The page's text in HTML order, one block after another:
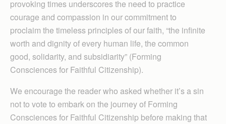
provoking times underscores the need to practice
courage and compassion in our commitment to
proclaim the timeless principles of our faith, “the infinite
worth and dignity of every human life, the common
good, solidarity, and subsidiarity” (Forming
Consciences for Faithful Citizenship).
We encourage the reader who asked whether it’s a sin
not to vote to embark on the journey of Forming
Consciences for Faithful Citizenship before making that